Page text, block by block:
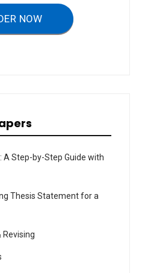
NOW
A Step-by-Step Guide with
Thesis Statement for a
Revising